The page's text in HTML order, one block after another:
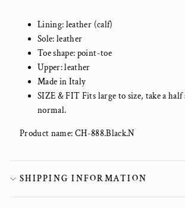
Lining: leather (calf)
Sole: leather
Toe shape: point-toe
Upper: leather
Made in Italy
SIZE & FIT Fits large to size, take a half
normal.
Product name: CH-888.Black.N
SHIPPING INFORMATION